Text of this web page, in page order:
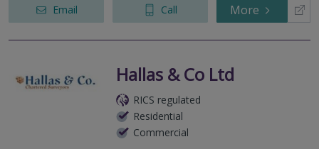
Email Call More
Hallas & Co Ltd
RICS regulated
Residential
Commercial